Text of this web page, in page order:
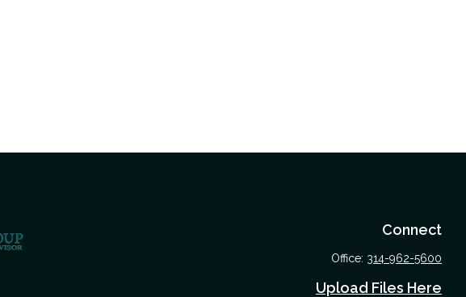
Connect
Office: 314-962-5600
Upload Files Here